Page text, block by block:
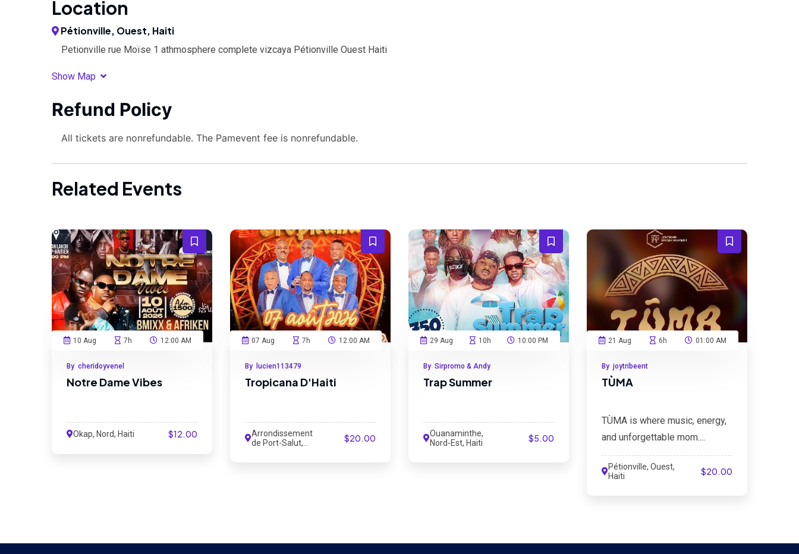
Location
Pétionville, Ouest, Haiti
Petionville rue Moïse 1 athmosphere complete vizcaya Pétionville Ouest Haiti
Show Map
Refund Policy
All tickets are nonrefundable. The Pamevent fee is nonrefundable.
Related Events
10 Aug 7h 12:00 AM
By cheridoyvenel
Notre Dame Vibes
Okap, Nord, Haiti $12.00
07 Aug 7h 12:00 AM
By lucien113479
Tropicana D'Haiti
Arrondissement
de Port-Salut,
$20.00
29 Aug 10h 10:00 PM
By Sirpromo & Andy
Trap Summer
Ouanaminthe,
Nord-Est, Haiti
$5.00
21 Aug 6h 01:00 AM
By joytribeent
TÙMA
TÙMA is where music, energy,
and unforgettable mom....
Pétionville, Ouest,
Haiti
$20.00